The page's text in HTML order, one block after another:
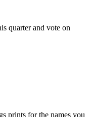
quarter and vote on
prints for the names you